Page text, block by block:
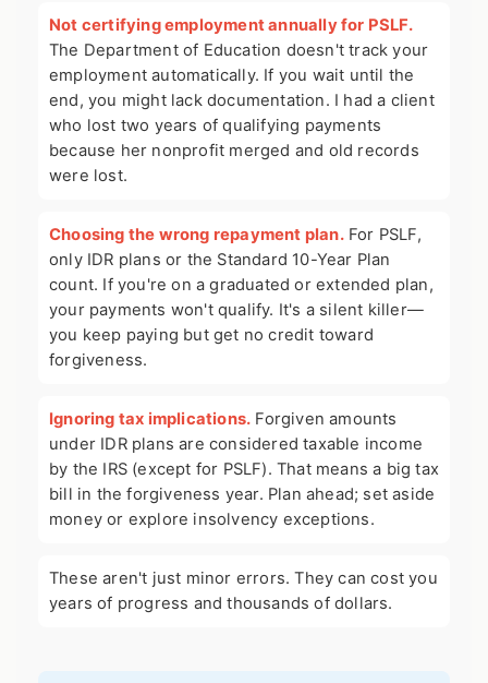
Not certifying employment annually for PSLF.
The Department of Education doesn't track your
employment automatically. If you wait until the
end, you might lack documentation. I had a client
who lost two years of qualifying payments
because her nonprofit merged and old records
were lost.
Choosing the wrong repayment plan.For PSLF,
only IDR plans or the Standard 10-Year Plan
count. If you're on a graduated or extended plan,
your payments won't qualify. It's a silent killer—
you keep paying but get no credit toward
forgiveness.
Ignoring tax implications. Forgiven amounts
under IDR plans are considered taxable income
by the IRS (except for PSLF). That means a big tax
bill in the forgiveness year. Plan ahead; set aside
money or explore insolvency exceptions.
These aren't just minor errors. They can cost you
years of progress and thousands of dollars.